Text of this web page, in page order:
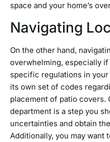
space and your home’s
Navigating
On the other hand,
overwhelming, especially
specific regulations in your
its own set of codes
placement of patio covers.
department is a step you
uncertainties and obtain
Additionally, you may want